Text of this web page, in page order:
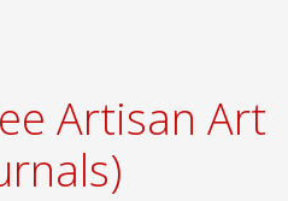
Artisan Art